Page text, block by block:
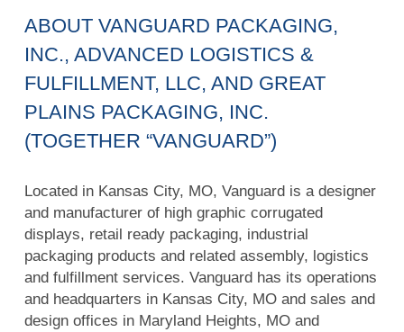
ABOUT VANGUARD PACKAGING,
INC., ADVANCED LOGISTICS &
FULFILLMENT, LLC, AND GREAT
PLAINS PACKAGING, INC.
(TOGETHER “VANGUARD”)
Located in Kansas City, MO, Vanguard is a designer
and manufacturer of high graphic corrugated
displays, retail ready packaging, industrial
packaging products and related assembly, logistics
and fulfillment services. Vanguard has its operations
and headquarters in Kansas City, MO and sales and
design offices in Maryland Heights, MO and